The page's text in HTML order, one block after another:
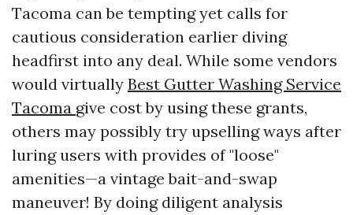
Tacoma can be tempting yet calls for
cautious consideration earlier diving
headfirst into any deal. While some vendors
would virtually Best Gutter Washing Service
Tacoma give cost by using these grants,
others may possibly try upselling ways after
luring users with provides of "loose"
amenities—a vintage bait-and-swap
maneuver! By doing diligent analysis